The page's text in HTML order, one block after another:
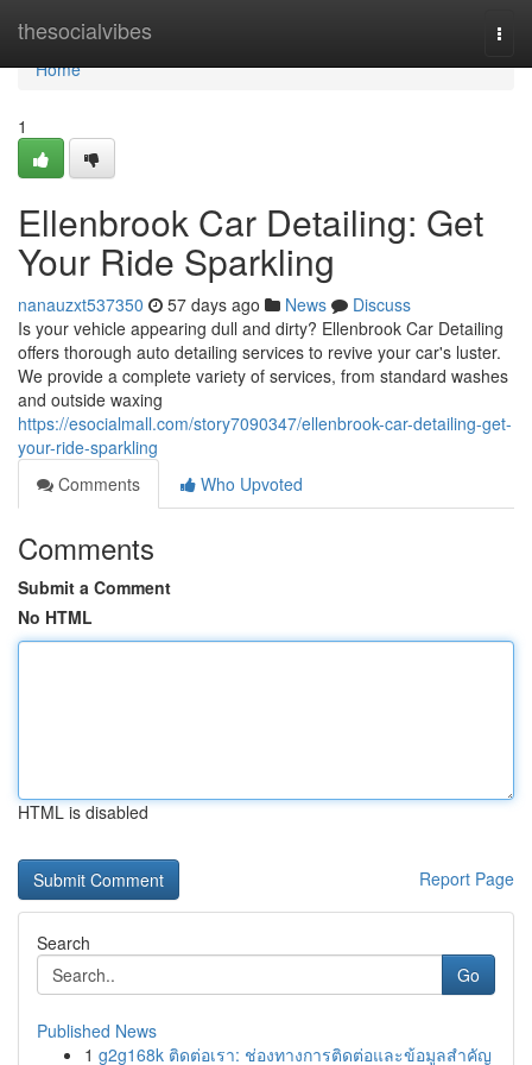
thesocialvibes
Home
Home
1
Ellenbrook Car Detailing: Get
Your Ride Sparkling
nanauzxt537350 57 days ago News
Discuss
Is your vehicle appearing dull and dirty? Ellenbrook Car Detailing
offers thorough auto detailing services to revive your car's luster.
We provide a complete variety of services, from standard washes
and outside waxing
https://esocialmall.com/story7090347/ellenbrook-car-detailing-get-
your-ride-sparkling
Comments
Who Upvoted
Comments
Submit a Comment
No HTML
HTML is disabled
Report Page
Search
Go
Published News
1 g2g168k ติดต่อเรา: ช่องทางการติดต่อและข้อมูลสำคัญ